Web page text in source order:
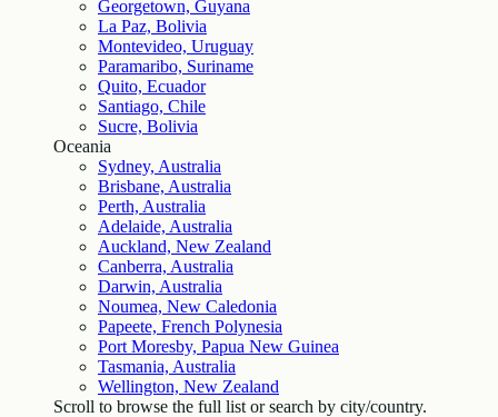
Georgetown, Guyana
La Paz, Bolivia
Montevideo, Uruguay
Paramaribo, Suriname
Quito, Ecuador
Santiago, Chile
Sucre, Bolivia
Oceania
Sydney, Australia
Brisbane, Australia
Perth, Australia
Adelaide, Australia
Auckland, New Zealand
Canberra, Australia
Darwin, Australia
Noumea, New Caledonia
Papeete, French Polynesia
Port Moresby, Papua New Guinea
Tasmania, Australia
Wellington, New Zealand
Scroll to browse the full list or search by city/country.